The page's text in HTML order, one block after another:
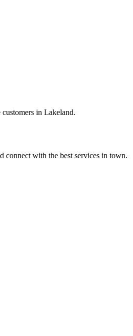
in Lakeland.
connect with the best services in town.